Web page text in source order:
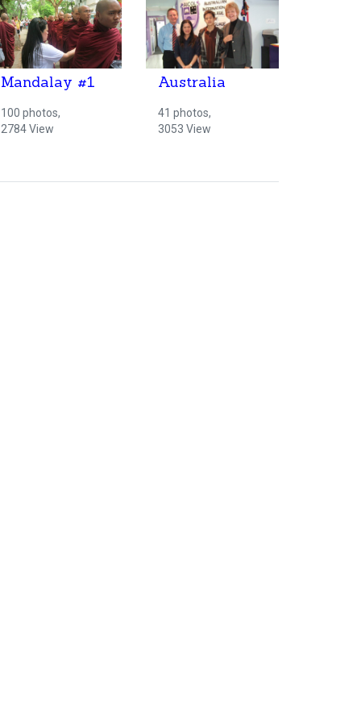
Mandalay #1
100 photos,
2784 View
Australia
41 photos,
3053 View